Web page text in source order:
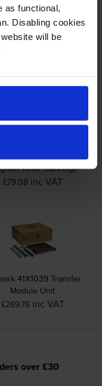
as functional,
Disabling cookies
will be
802C Cyan Return
Toner Cartridge
802Y Yellow Return
Toner Cartridge
£79.08 inc VAT
41X1039 Transfer
Module Unit
£269.78 inc VAT
over £30